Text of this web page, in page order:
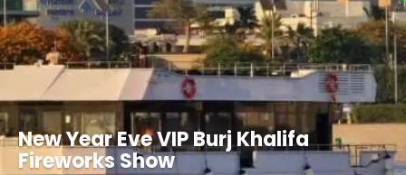
New Year Eve VIP Burj Khalifa
Fireworks Show